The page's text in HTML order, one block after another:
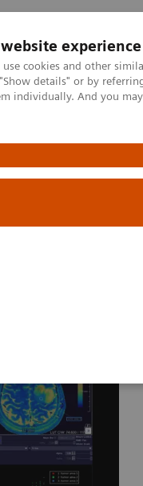
experience
cookies and other
details" or by
individually. And you